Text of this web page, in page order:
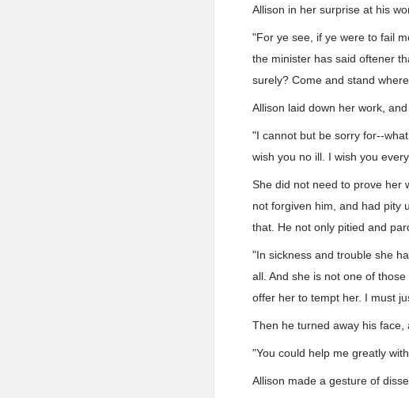
Allison in her surprise at his
"For ye see, if ye were to fail
the minister has said oftener
surely? Come and stand
Allison laid down her work,
"I cannot but be sorry for--
wish you no ill. I wish you
She did not need to prove her
not forgiven him, and had pity
that. He not only pitied and
"In sickness and trouble she
all. And she is not one of
offer her to tempt her. I must
Then he turned away his face,
"You could help me greatly
Allison made a gesture of